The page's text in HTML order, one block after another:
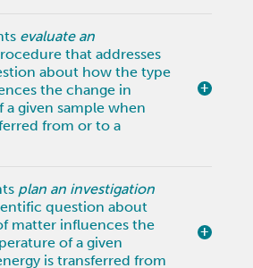
evaluate an
that addresses
about how the type
the change in
given sample when
from or to a
plan an investigation
question about
matter influences the
of a given
is transferred from